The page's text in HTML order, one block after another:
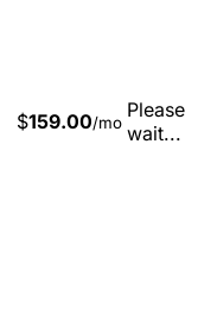
$159.00/mo
Please
wait...